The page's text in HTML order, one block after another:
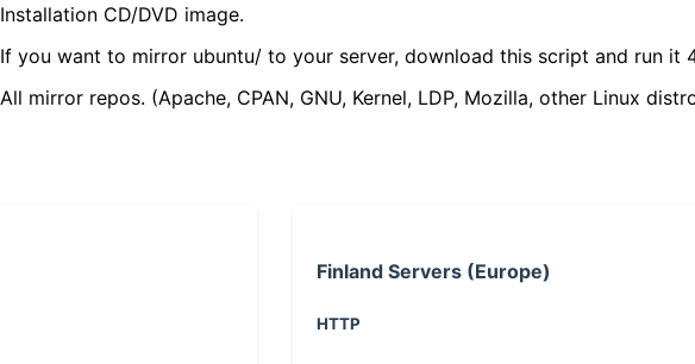
Installation CD/DVD image.
If you want to mirror ubuntu/ to your server, download this script and run
All mirror repos. (Apache, CPAN, GNU, Kernel, LDP, Mozilla, other Linux
Finland Servers (Europe)
HTTP